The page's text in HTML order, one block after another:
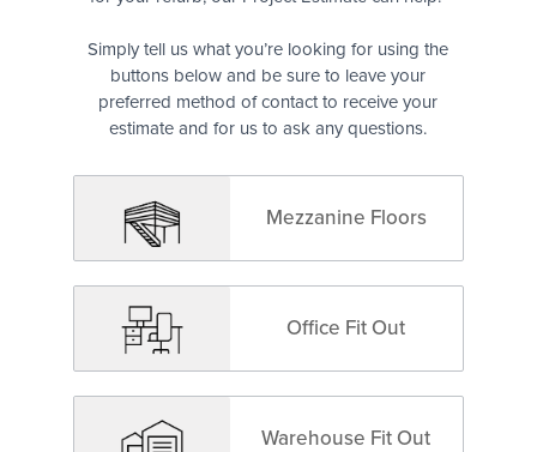
Simply tell us what you’re looking for using the
buttons below and be sure to leave your
preferred method of contact to receive your
estimate and for us to ask any questions.
Mezzanine Floors
Office Fit Out
Warehouse Fit Out